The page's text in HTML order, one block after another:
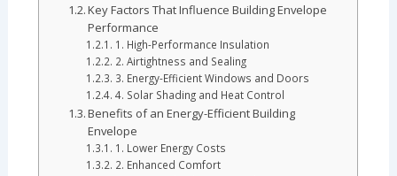
Key Factors That Influence Building Envelope
Performance
1. High-Performance Insulation
2. Airtightness and Sealing
3. Energy-Efficient Windows and Doors
4. Solar Shading and Heat Control
Benefits of an Energy-Efficient Building
Envelope
1. Lower Energy Costs
2. Enhanced Comfort